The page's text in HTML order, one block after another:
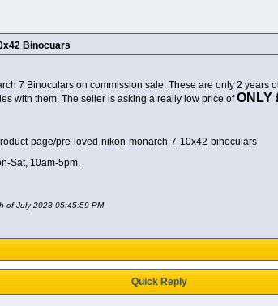
Binocuars
7 Binoculars on commission sale. These are only 2
with them. The seller is asking a really low price ofONLY
page/pre-loved-nikon-monarch-7-10x42-binoculars
Sat, 10am-5pm.
of July 2023 05:45:59 PM
Quick Reply